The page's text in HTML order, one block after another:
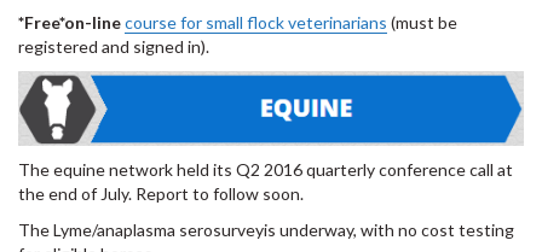
*Free*on-linecourse for small flock veterinarians (must be
registered and signed in).
The equine network held its Q2 2016 quarterly conference call at
the end of July. Report to follow soon.
The Lyme/anaplasma serosurveyis underway, with no cost testing